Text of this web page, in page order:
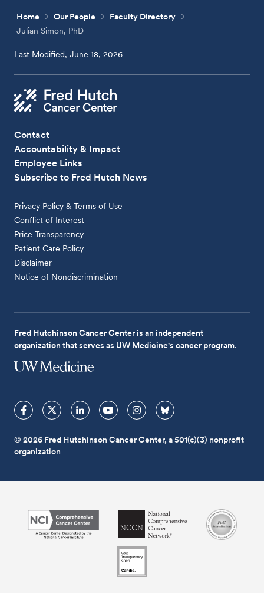
Home Our People
Faculty Directory
Julian Simon, PhD
Last Modified, June 18, 2026
Contact
Accountability & Impact
Employee Links
Subscribe to Fred Hutch News
Privacy Policy & Terms of Use
Conflict of Interest
Price Transparency
Patient Care Policy
Disclaimer
Notice of Nondiscrimination
Fred Hutchinson Cancer Center is an independent
organization that serves as UW Medicine's cancer program.
© 2026 Fred Hutchinson Cancer Center, a 501(c)(3) nonprofit
organization